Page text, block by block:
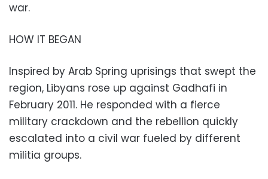
war.
HOW IT BEGAN
Inspired by Arab Spring uprisings that swept the
region, Libyans rose up against Gadhafi in
February 2011. He responded with a fierce
military crackdown and the rebellion quickly
escalated into a civil war fueled by different
militia groups.